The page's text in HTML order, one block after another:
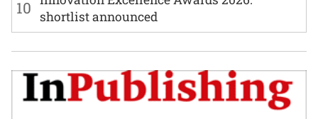
10
shortlist announced